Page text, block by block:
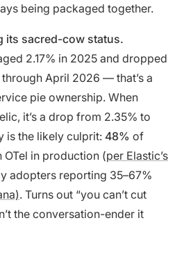
being packaged together.
its sacred-cow status.
2.17% in 2025 and dropped
April 2026 — that’s a
pie ownership. When
it’s a drop from 2.35% to
is the likely culprit: 48% of
in production (per Elastic’s
adopters reporting 35–67%
. Turns out “you can’t cut
the conversation-ender it